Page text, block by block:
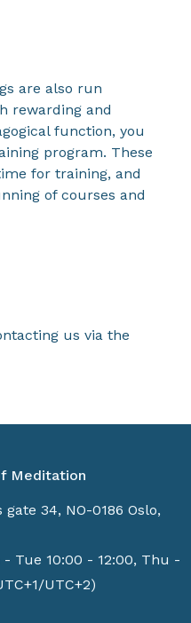
are also run
rewarding and
function, you
program. These
for training, and
of courses and
us via the
Meditation
34, NO-0186 Oslo,
- Tue 10:00 - 12:00, Thu -
UTC+2)